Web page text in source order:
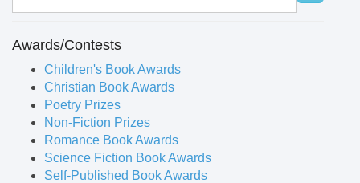
Awards/Contests
Children's Book Awards
Christian Book Awards
Poetry Prizes
Non-Fiction Prizes
Romance Book Awards
Science Fiction Book Awards
Self-Published Book Awards